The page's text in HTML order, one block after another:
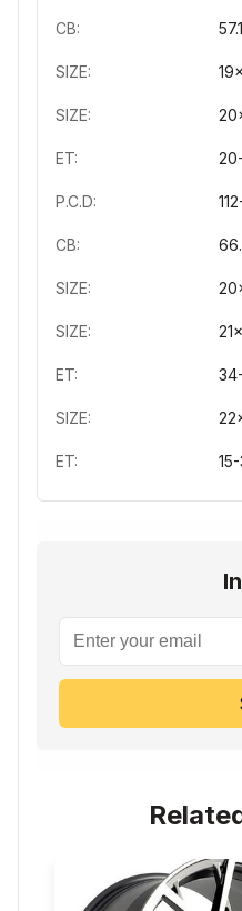
CB:
SIZE:
SIZE:
ET:
P.C.D:
CB:
SIZE:
SIZE:
ET:
SIZE:
ET: